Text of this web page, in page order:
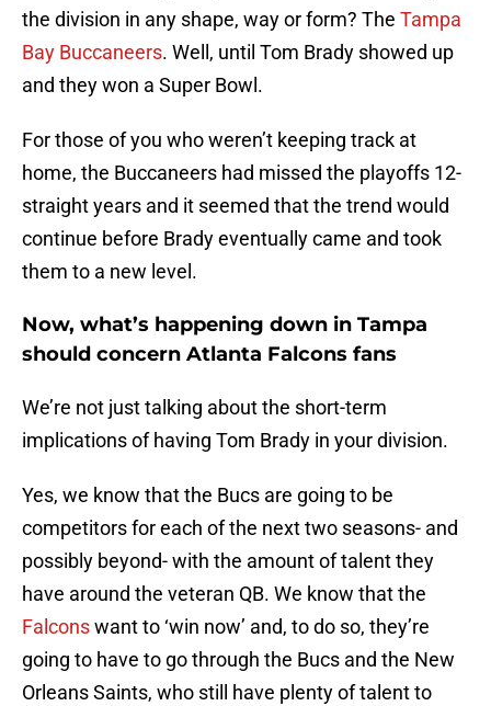
the division in any shape, way or form? The Tampa
Bay Buccaneers. Well, until Tom Brady showed up
and they won a Super Bowl.
For those of you who weren’t keeping track at
home, the Buccaneers had missed the playoffs 12-
straight years and it seemed that the trend would
continue before Brady eventually came and took
them to a new level.
Now, what’s happening down in Tampa
should concern Atlanta Falcons fans
We’re not just talking about the short-term
implications of having Tom Brady in your division.
Yes, we know that the Bucs are going to be
competitors for each of the next two seasons- and
possibly beyond- with the amount of talent they
have around the veteran QB. We know that the
Falconswant to ‘win now’ and, to do so, they’re
going to have to go through the Bucs and the New
Orleans Saints, who still have plenty of talent to